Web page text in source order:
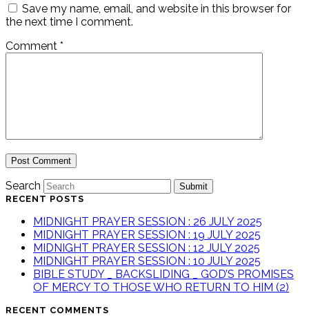
Save my name, email, and website in this browser for
the next time I comment.
Comment *
Search
Submit
RECENT POSTS
MIDNIGHT PRAYER SESSION : 26 JULY 2025
MIDNIGHT PRAYER SESSION : 19 JULY 2025
MIDNIGHT PRAYER SESSION : 12 JULY 2025
MIDNIGHT PRAYER SESSION : 10 JULY 2025
BIBLE STUDY _ BACKSLIDING _ GOD’S PROMISES
OF MERCY TO THOSE WHO RETURN TO HIM (2)
RECENT COMMENTS